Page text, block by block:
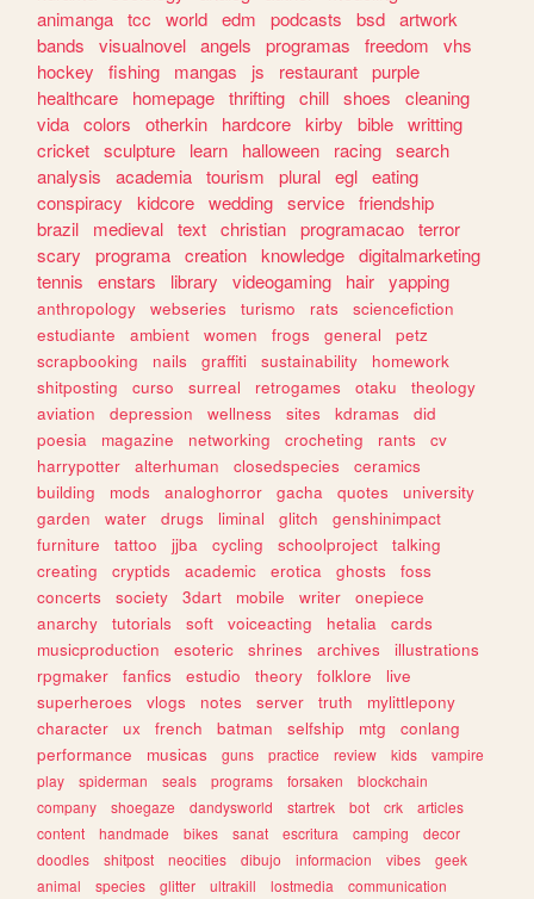
animanga tcc world edm podcasts bsd artwork
bands
visualnovel angels programas freedom
vhs
hockey
fishing mangas js restaurant purple
healthcare
homepage thrifting chill shoes
cleaning
vida colors otherkin hardcore kirby bible writting
cricket sculpture learn halloween racing search
analysis
academia tourism plural egl eating
conspiracy
kidcore wedding service friendship
brazil
medieval text christian programacao terror
scary
programa creation knowledge digitalmarketing
tennis
enstars library videogaming hair yapping
anthropology webseries turismo rats
sciencefiction
estudiante
ambient women frogs general
petz
scrapbooking
nails graffiti sustainability
homework
shitposting
curso surreal retrogames otaku
theology
aviation
depression wellness sites kdramas
did
poesia
magazine networking crocheting rants
cv
harrypotter
alterhuman closedspecies
ceramics
building
mods analoghorror gacha quotes
university
garden
water drugs liminal glitch
genshinimpact
furniture
tattoo jjba cycling schoolproject
talking
creating
cryptids academic erotica ghosts
foss
concerts
society 3dart mobile writer
onepiece
anarchy
tutorials soft voiceacting hetalia
cards
musicproduction
esoteric shrines archives
illustrations
rpgmaker
fanfics estudio theory folklore
live
superheroes
vlogs notes server truth
mylittlepony
character
ux french batman selfship mtg
conlang
performance
musicas guns practice review kids
vampire
play
spiderman seals programs forsaken
blockchain
company
shoegaze dandysworld startrek bot crk
articles
content
handmade bikes sanat escritura camping
decor
doodles
shitpost neocities dibujo informacion vibes
geek
animal
species glitter ultrakill lostmedia
communication